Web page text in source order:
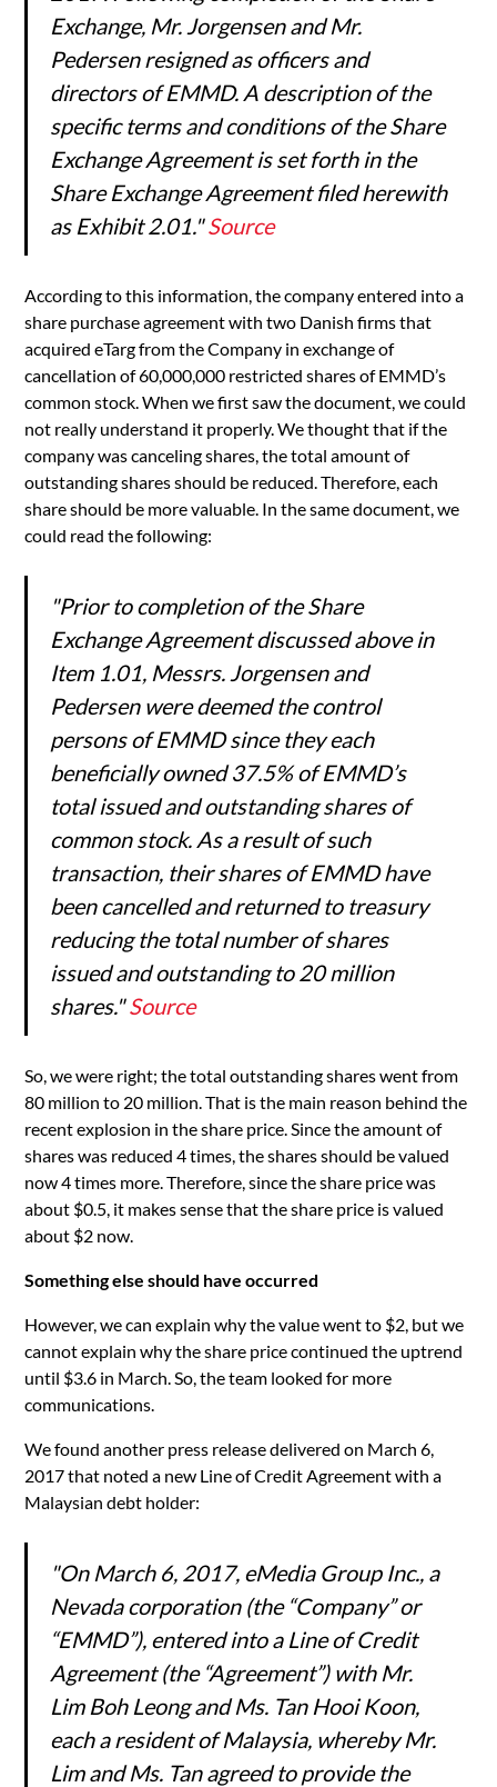
Exchange, Mr. Jorgensen and Mr.
Pedersen resigned as officers and
directors of EMMD. A description of the
specific terms and conditions of the Share
Exchange Agreement is set forth in the
Share Exchange Agreement filed herewith
as Exhibit 2.01."Source
According to this information, the company entered into a
share purchase agreement with two Danish firms that
acquired eTarg from the Company in exchange of
cancellation of 60,000,000 restricted shares of EMMD’s
common stock. When we first saw the document, we could
not really understand it properly. We thought that if the
company was canceling shares, the total amount of
outstanding shares should be reduced. Therefore, each
share should be more valuable. In the same document, we
could read the following:
"Prior to completion of the Share
Exchange Agreement discussed above in
Item 1.01, Messrs. Jorgensen and
Pedersen were deemed the control
persons of EMMD since they each
beneficially owned 37.5% of EMMD’s
total issued and outstanding shares of
common stock. As a result of such
transaction, their shares of EMMD have
been cancelled and returned to treasury
reducing the total number of shares
issued and outstanding to 20 million
shares."Source
So, we were right; the total outstanding shares went from
80 million to 20 million. That is the main reason behind the
recent explosion in the share price. Since the amount of
shares was reduced 4 times, the shares should be valued
now 4 times more. Therefore, since the share price was
about $0.5, it makes sense that the share price is valued
about $2 now.
Something else should have occurred
However, we can explain why the value went to $2, but we
cannot explain why the share price continued the uptrend
until $3.6 in March. So, the team looked for more
communications.
We found another press release delivered on March 6,
2017 that noted a new Line of Credit Agreement with a
Malaysian debt holder:
"On March 6, 2017, eMedia Group Inc., a
Nevada corporation (the “Company” or
“EMMD”), entered into a Line of Credit
Agreement (the “Agreement”) with Mr.
Lim Boh Leong and Ms. Tan Hooi Koon,
each a resident of Malaysia, whereby Mr.
Lim and Ms. Tan agreed to provide the